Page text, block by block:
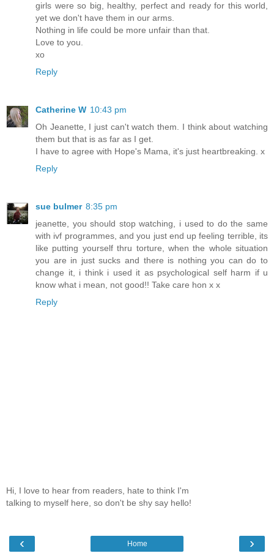
girls were so big, healthy, perfect and ready for this world,
yet we don't have them in our arms.
Nothing in life could be more unfair than that.
Love to you.
xo
Reply
Catherine W 10:43 pm
Oh Jeanette, I just can't watch them. I think about watching
them but that is as far as I get.
I have to agree with Hope's Mama, it's just heartbreaking. x
Reply
sue bulmer 8:35 pm
jeanette, you should stop watching, i used to do the same
with ivf programmes, and you just end up feeling terrible, its
like putting yourself thru torture, when the whole situation
you are in just sucks and there is nothing you can do to
change it, i think i used it as psychological self harm if u
know what i mean, not good!! Take care hon x x
Reply
Hi, I love to hear from readers, hate to think I'm
talking to myself here, so don't be shy say hello!
‹ ›
Home